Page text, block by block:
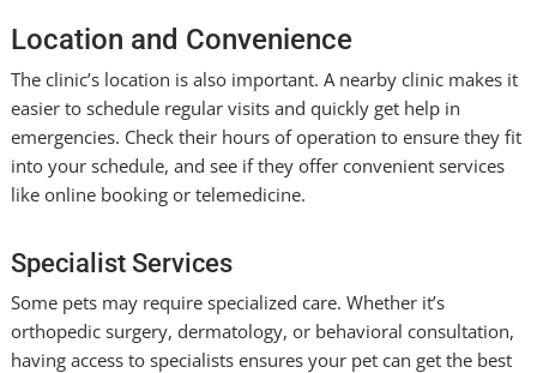
Location and Convenience
The clinic’s location is also important. A nearby clinic makes it
easier to schedule regular visits and quickly get help in
emergencies. Check their hours of operation to ensure they fit
into your schedule, and see if they offer convenient services
like online booking or telemedicine.
Specialist Services
Some pets may require specialized care. Whether it’s
orthopedic surgery, dermatology, or behavioral consultation,
having access to specialists ensures your pet can get the best